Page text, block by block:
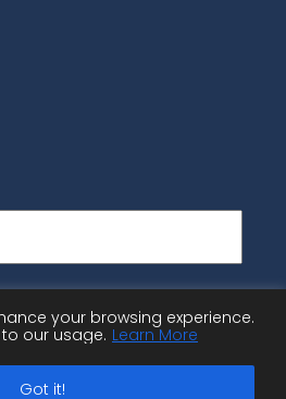
your browsing experience.
our usage. Learn More
Got it!